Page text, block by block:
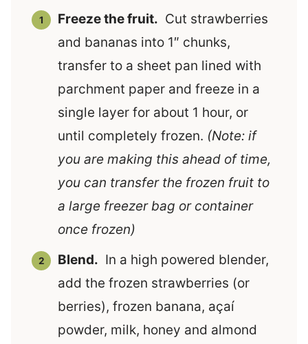
Freeze the fruit. Cut strawberries
and bananas into 1″ chunks,
transfer to a sheet pan lined with
parchment paper and freeze in a
single layer for about 1 hour, or
until completely frozen. (Note: if
you are making this ahead of time,
you can transfer the frozen fruit to
a large freezer bag or container
once frozen)
Blend. In a high powered blender,
add the frozen strawberries (or
berries), frozen banana, açaí
powder, milk, honey and almond